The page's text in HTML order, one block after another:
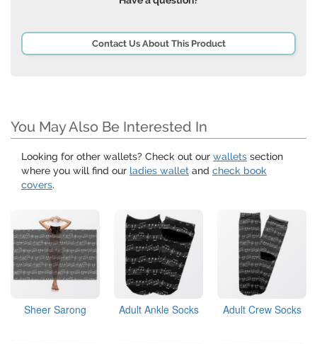
Contact Us About This Product
You May Also Be Interested In
Looking for other wallets? Check out our wallets section
where you will find our ladies wallet and check book
covers.
Sheer Sarong Adult Ankle Socks Adult Crew Socks